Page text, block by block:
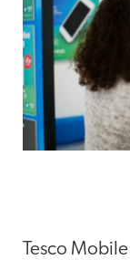
Tesco